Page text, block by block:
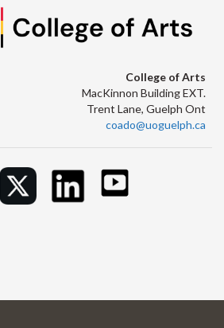
College of Arts
MacKinnon Building EXT.
Trent Lane, Guelph Ont
coado@uoguelph.ca